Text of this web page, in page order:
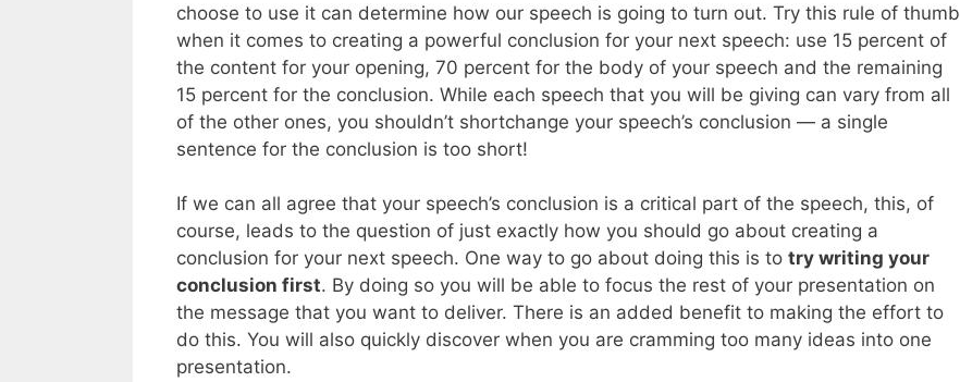
choose to use it can determine how our speech is going to turn out. Try this rule of thumb
when it comes to creating a powerful conclusion for your next speech: use 15 percent of
the content for your opening, 70 percent for the body of your speech and the remaining
15 percent for the conclusion. While each speech that you will be giving can vary from all
of the other ones, you shouldn’t shortchange your speech’s conclusion — a single
sentence for the conclusion is too short!
If we can all agree that your speech’s conclusion is a critical part of the speech, this, of
course, leads to the question of just exactly how you should go about creating a
conclusion for your next speech. One way to go about doing this is to try writing your
conclusion first. By doing so you will be able to focus the rest of your presentation on
the message that you want to deliver. There is an added benefit to making the effort to
do this. You will also quickly discover when you are cramming too many ideas into one
presentation.